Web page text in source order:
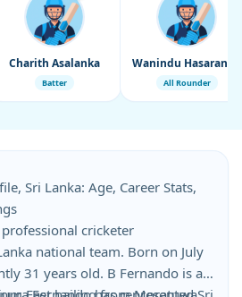
Charith Asalanka
Batter
Wanindu Hasaranga
All Rounder
Sri Lanka: Age, Career Stats,
cricketer
national team. Born on July
31 years old. B Fernando is a